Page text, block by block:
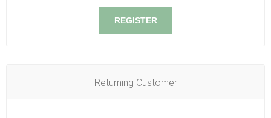
REGISTER
Returning Customer